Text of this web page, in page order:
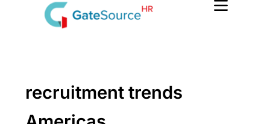
recruitment trends